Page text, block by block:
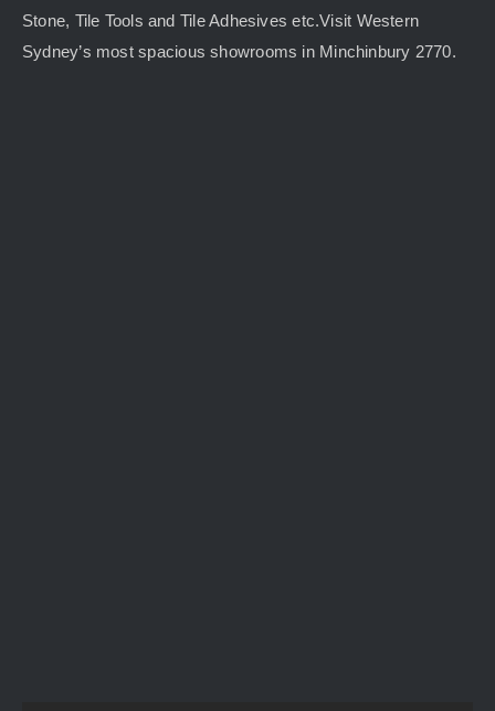
Stone, Tile Tools and Tile Adhesives etc.Visit Western
Sydney’s most spacious showrooms in Minchinbury 2770.